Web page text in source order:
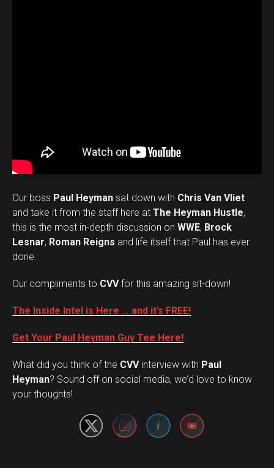
Our boss Paul Heyman sat down with Chris Van Vliet
and take it from the staff here at The Heyman Hustle,
this is the most in-depth discussion on WWE, Brock
Lesnar, Roman Reigns and life itself that Paul has ever
done.
Our compliments to CVVfor this amazing sit-down!
The Inside Intel is Here … and it’s FREE!
Get Your Paul Heyman Guy Tee Here!
What did you think of the CVVinterview with Paul
Heyman? Sound off on social media, we’d love to know
your thoughts!
Set Youtube Channel ID